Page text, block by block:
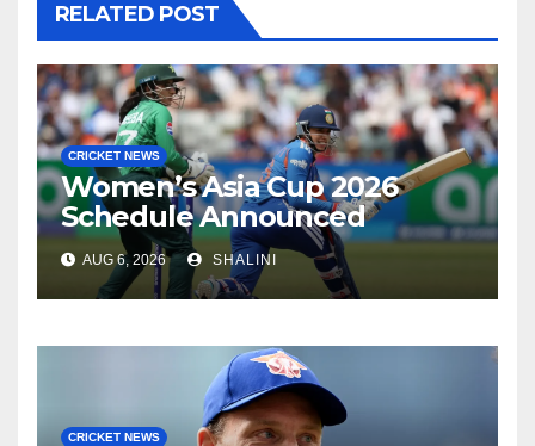
RELATED POST
CRICKET NEWS
Women’s Asia Cup 2026
Schedule Announced
AUG 6, 2026 SHALINI
CRICKET NEWS